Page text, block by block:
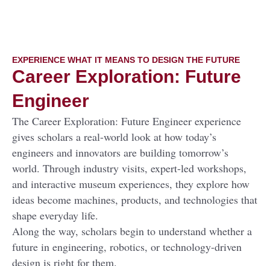
EXPERIENCE WHAT IT MEANS TO DESIGN THE FUTURE
Career Exploration: Future
Engineer
The Career Exploration: Future Engineer experience
gives scholars a real-world look at how today’s
engineers and innovators are building tomorrow’s
world. Through industry visits, expert-led workshops,
and interactive museum experiences, they explore how
ideas become machines, products, and technologies that
shape everyday life.
Along the way, scholars begin to understand whether a
future in engineering, robotics, or technology-driven
design is right for them.